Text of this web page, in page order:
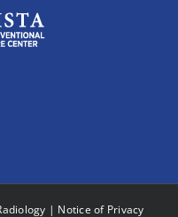
| Notice of Privacy